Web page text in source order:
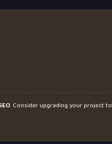
. Consider upgrading your project to